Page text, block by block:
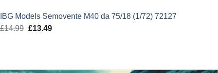
IBG Models Semovente M40 da 75/18 (1/72) 72127
£14.99 Original
£13.49Current